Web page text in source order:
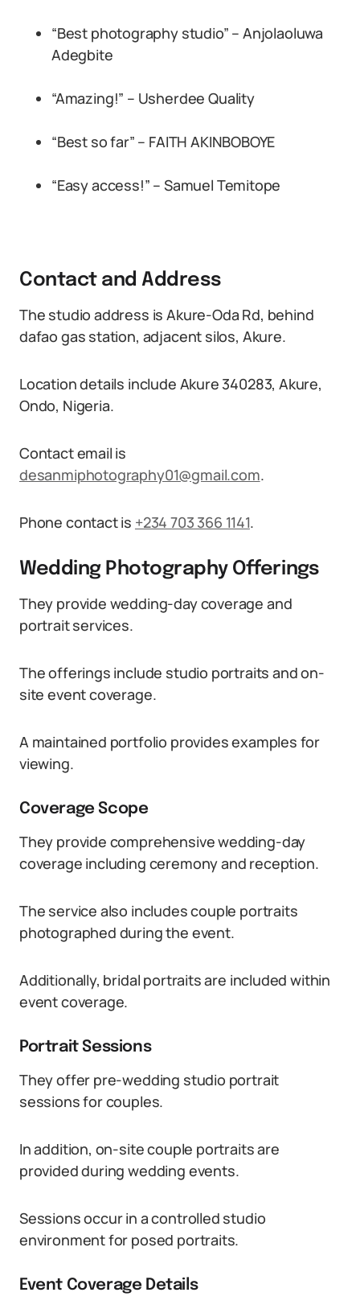
“Best photography studio” – Anjolaoluwa
Adegbite
“Amazing!” – Usherdee Quality
“Best so far” – FAITH AKINBOBOYE
“Easy access!” – Samuel Temitope
Contact and Address
The studio address is Akure-Oda Rd, behind
dafao gas station, adjacent silos, Akure.
Location details include Akure 340283, Akure,
Ondo, Nigeria.
Contact email is
desanmiphotography01@gmail.com.
Phone contact is +234 703 366 1141.
Wedding Photography Offerings
They provide wedding-day coverage and
portrait services.
The offerings include studio portraits and on-
site event coverage.
A maintained portfolio provides examples for
viewing.
Coverage Scope
They provide comprehensive wedding-day
coverage including ceremony and reception.
The service also includes couple portraits
photographed during the event.
Additionally, bridal portraits are included within
event coverage.
Portrait Sessions
They offer pre-wedding studio portrait
sessions for couples.
In addition, on-site couple portraits are
provided during wedding events.
Sessions occur in a controlled studio
environment for posed portraits.
Event Coverage Details